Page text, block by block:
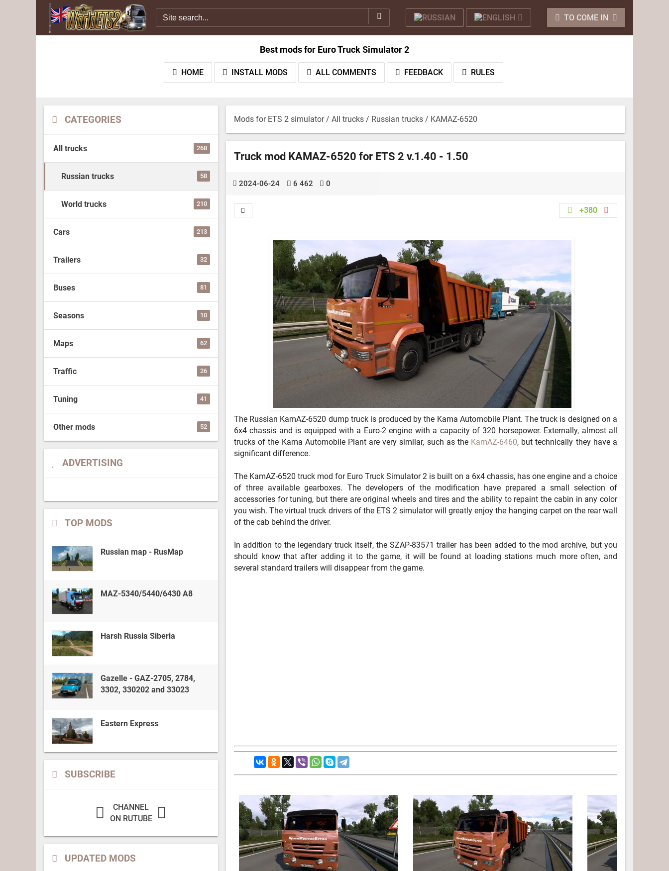
TO COME IN
Best mods for Euro Truck Simulator 2
HOME INSTALL MODS ALL COMMENTS FEEDBACK RULES
CATEGORIES
All trucks 268
Russian trucks 58
World trucks 210
Cars 213
Trailers 32
Buses 81
Seasons 10
Maps 62
Traffic 26
Tuning 41
Other mods 52
ADVERTISING
TOP MODS
Russian map - RusMap
MAZ-5340/5440/6430 A8
Harsh Russia Siberia
Gazelle - GAZ-2705, 2784,
3302, 330202 and 33023
Eastern Express
SUBSCRIBE
CHANNEL
ON RUTUBE
UPDATED MODS
Mods for ETS 2 simulator/ All trucks / Russian trucks / KAMAZ-6520
Truck mod KAMAZ-6520 for ETS 2 v.1.40 - 1.50
2024-06-24 6 462 0
+380
The Russian KamAZ-6520 dump truck is produced by the Kama Automobile Plant. The truck is designed on a
6x4 chassis and is equipped with a Euro-2 engine with a capacity of 320 horsepower. Externally, almost all
trucks of the Kama Automobile Plant are very similar, such as the KamAZ-6460, but technically they have a
significant difference.
The KamAZ-6520 truck mod for Euro Truck Simulator 2 is built on a 6x4 chassis, has one engine and a choice
of three available gearboxes. The developers of the modification have prepared a small selection of
accessories for tuning, but there are original wheels and tires and the ability to repaint the cabin in any color
you wish. The virtual truck drivers of the ETS 2 simulator will greatly enjoy the hanging carpet on the rear wall
of the cab behind the driver.
In addition to the legendary truck itself, the SZAP-83571 trailer has been added to the mod archive, but you
should know that after adding it to the game, it will be found at loading stations much more often, and
several standard trailers will disappear from the game.